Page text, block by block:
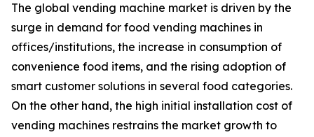
The global vending machine market is driven by the
surge in demand for food vending machines in
offices/institutions, the increase in consumption of
convenience food items, and the rising adoption of
smart customer solutions in several food categories.
On the other hand, the high initial installation cost of
vending machines restrains the market growth to